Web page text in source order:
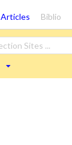
Articles Biblio